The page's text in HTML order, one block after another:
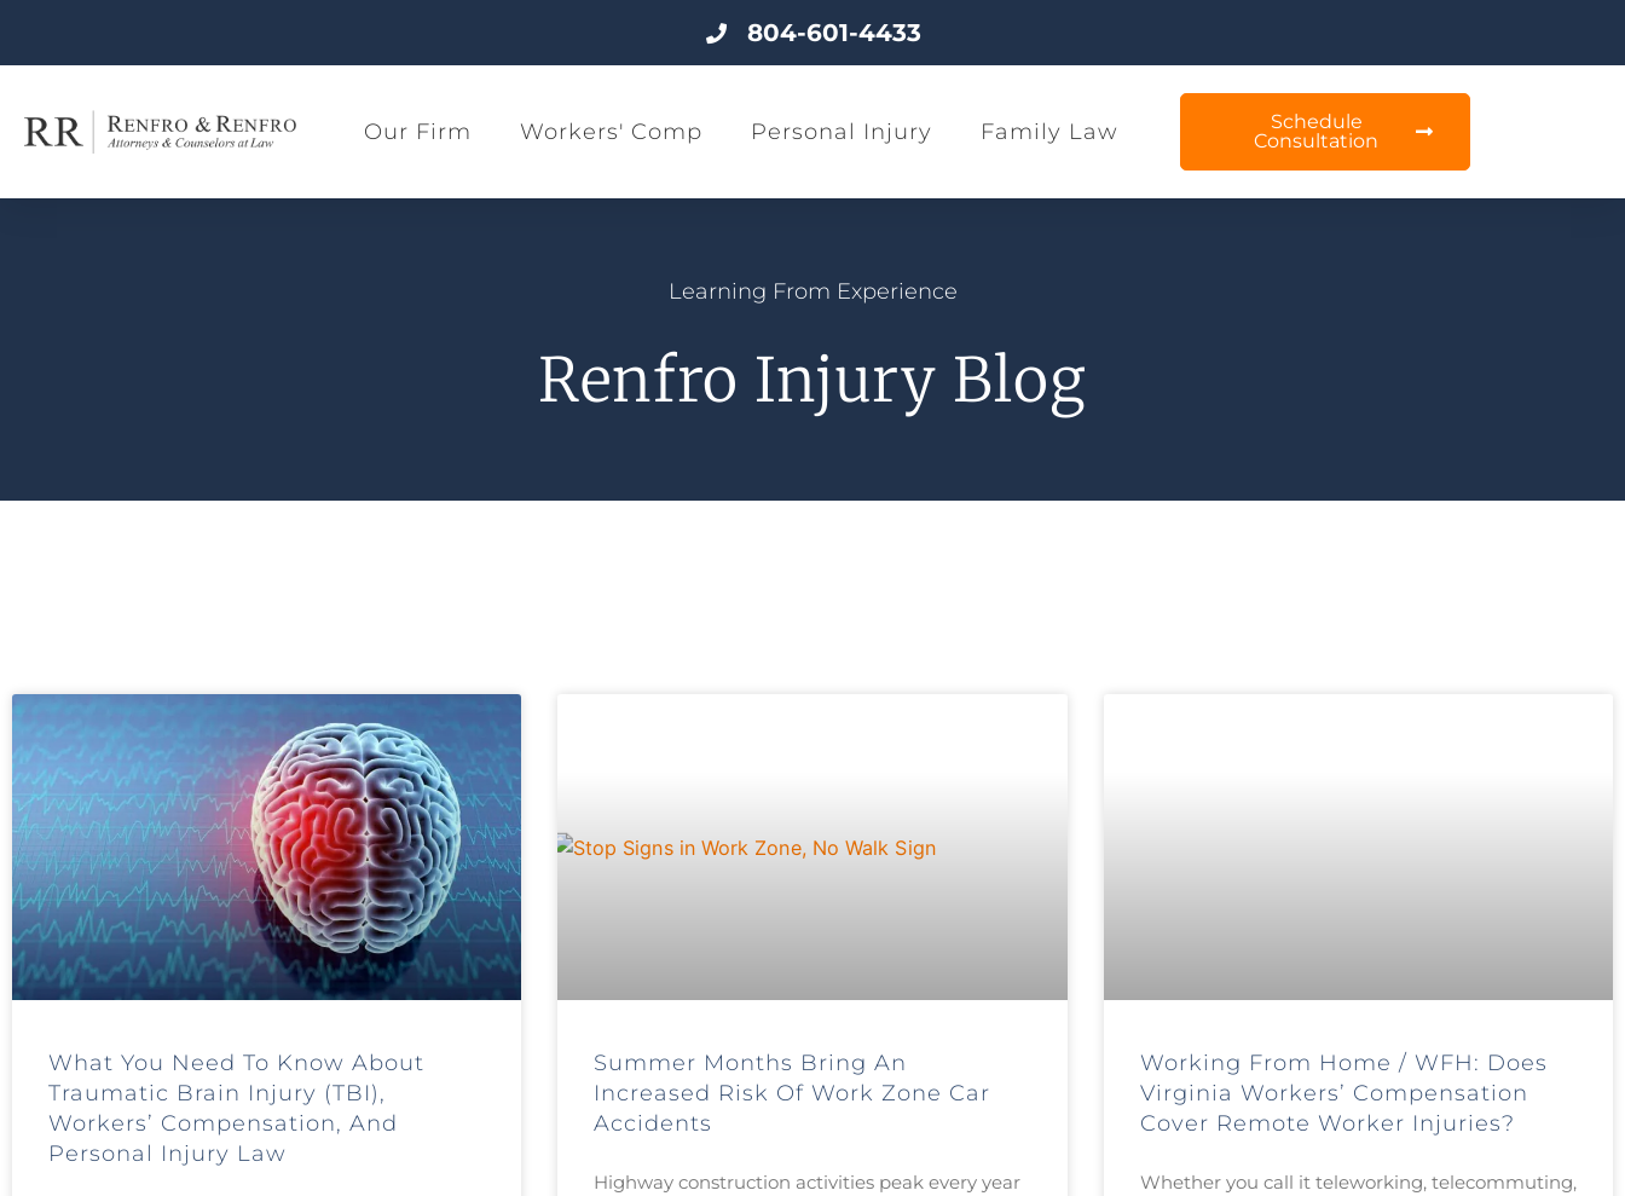
804-601-4433
Our Firm Workers' Comp Personal Injury Family Law
Schedule
Consultation
Learning From Experience
Renfro Injury Blog
What You Need To Know About
Traumatic Brain Injury (TBI),
Workers’ Compensation, And
Personal Injury Law
Summer Months Bring An
Increased Risk Of Work Zone Car
Accidents
Highway construction activities peak every year
Working From Home / WFH: Does
Virginia Workers’ Compensation
Cover Remote Worker Injuries?
Whether you call it teleworking, telecommuting,